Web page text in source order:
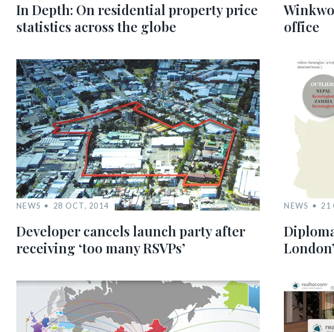
In Depth: On residential property price
statistics across the globe
office
NEWS 28 OCT, 2014
Developer cancels launch party after
receiving ‘too many RSVPs’
NEWS 21